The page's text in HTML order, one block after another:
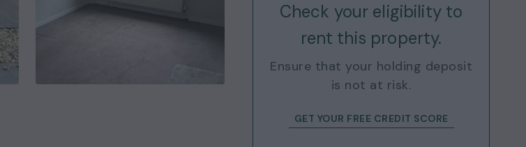
Check your eligibility to
rent this property.
Ensure that your holding deposit
is not at risk.
GET YOUR FREE CREDIT SCORE